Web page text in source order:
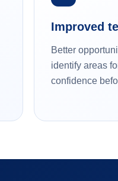
Improved
Better
identify areas
confidence